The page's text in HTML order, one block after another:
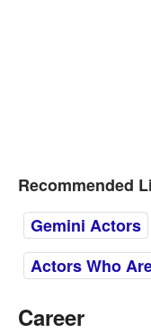
Recommended
Gemini Actors
Actors Who
Career